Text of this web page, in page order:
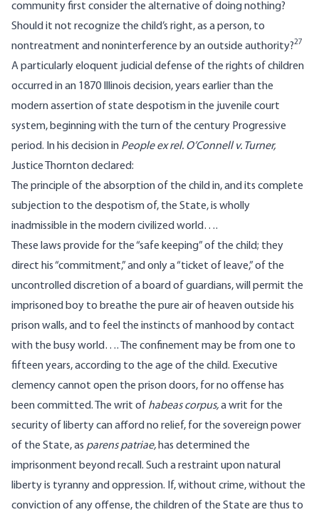
community first consider the alternative of doing nothing?
Should it not recognize the child’s right, as a person, to
nontreatment and noninterference by an outside authority?27
A particularly eloquent judicial defense of the rights of children
occurred in an 1870 Illinois decision, years earlier than the
modern assertion of state despotism in the juvenile court
system, beginning with the turn of the century Progressive
period. In his decision in People ex rel. O’Connell v. Turner,
Justice Thornton declared:
The principle of the absorption of the child in, and its complete
subjection to the despotism of, the State, is wholly
inadmissible in the modern civilized world….
These laws provide for the “safe keeping” of the child; they
direct his “commitment,” and only a “ticket of leave,” of the
uncontrolled discretion of a board of guardians, will permit the
imprisoned boy to breathe the pure air of heaven outside his
prison walls, and to feel the instincts of manhood by contact
with the busy world…. The confinement may be from one to
fifteen years, according to the age of the child. Executive
clemency cannot open the prison doors, for no offense has
been committed. The writ of habeas corpus,a writ for the
security of liberty can afford no relief, for the sovereign power
of the State, as parens patriae, has determined the
imprisonment beyond recall. Such a restraint upon natural
liberty is tyranny and oppression. If, without crime, without the
conviction of any offense, the children of the State are thus to